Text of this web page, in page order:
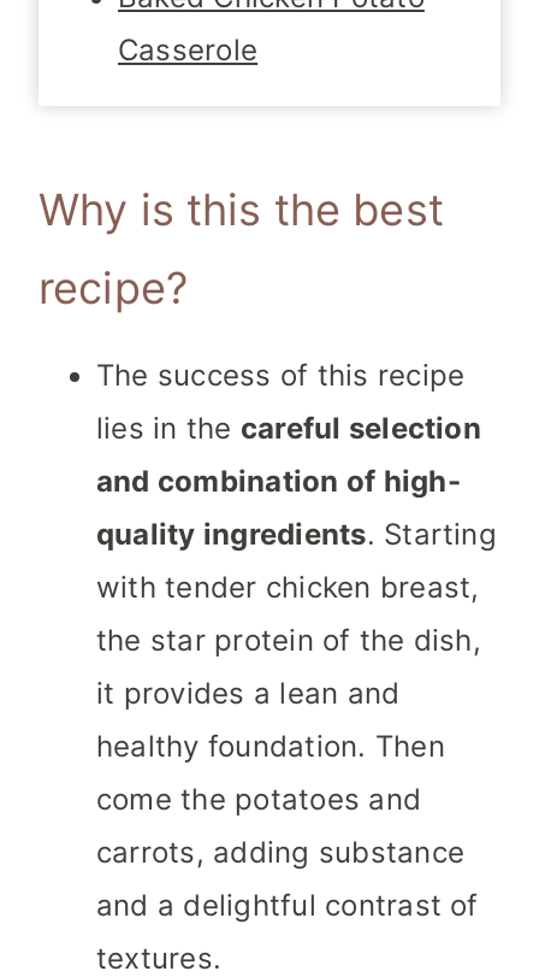
Casserole
Why is this the best
recipe?
The success of this recipe
lies in the careful selection
and combination of high-
quality ingredients. Starting
with tender chicken breast,
the star protein of the dish,
it provides a lean and
healthy foundation. Then
come the potatoes and
carrots, adding substance
and a delightful contrast of
textures.